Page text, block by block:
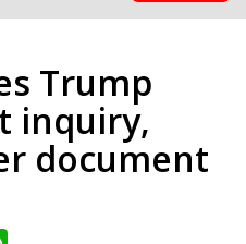
Trump
inquiry,
document